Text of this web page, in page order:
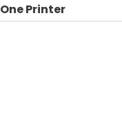
Printer